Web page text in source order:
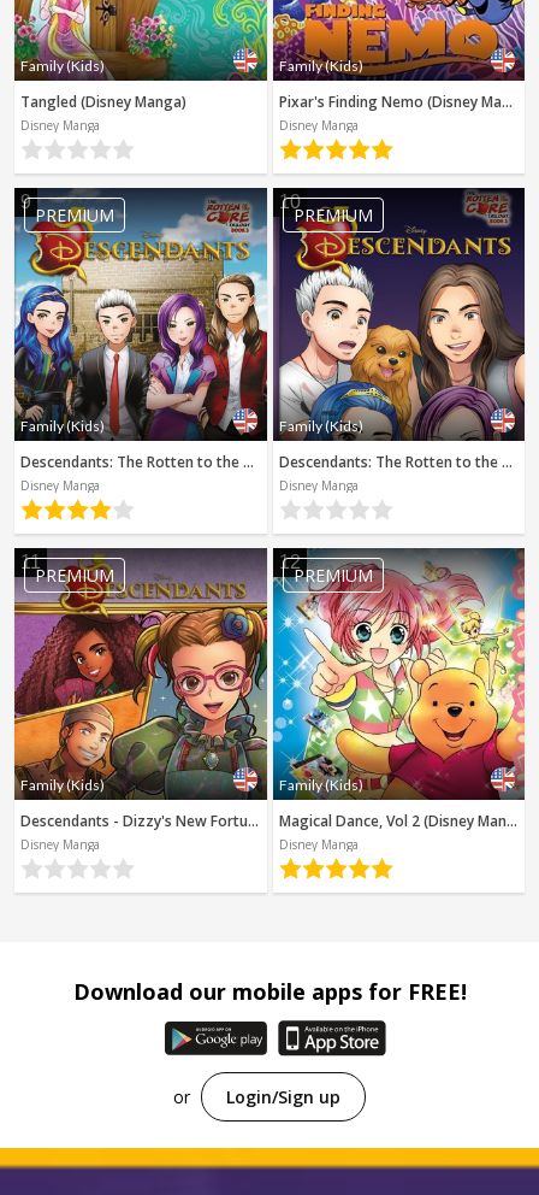
Family (Kids)
Tangled (Disney Manga)
Disney Manga
Family (Kids)
Pixar's Finding Nemo (Disney Manga)
Disney Manga
9
PREMIUM
Family (Kids)
Descendants: The Rotten to the Core Trilogy, Book 3 (Disney Manga)
Disney Manga
10
PREMIUM
Family (Kids)
Descendants: The Rotten to the Core Trilogy, Book 2 (Disney Manga)
Disney Manga
11
PREMIUM
Family (Kids)
Descendants - Dizzy's New Fortune (Disney Manga)
Disney Manga
12
PREMIUM
Family (Kids)
Magical Dance, Vol 2 (Disney Manga)
Disney Manga
Download our mobile apps for FREE!
or Login/Sign up